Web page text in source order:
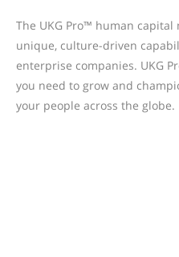
The UKG Pro™ human
unique, culture-driven
enterprise companies. UKG
you need to grow and
your people across the globe.